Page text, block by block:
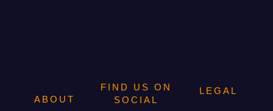
ABOUT
FIND US ON
SOCIAL
LEGAL